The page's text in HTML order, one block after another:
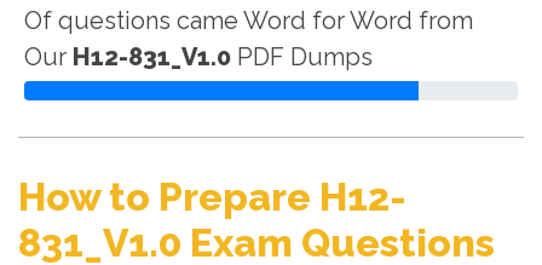
Of questions came Word for Word from
Our H12-831_V1.0 PDF Dumps
How to Prepare H12-
831_V1.0 Exam Questions